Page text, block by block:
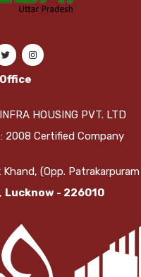
HOUSING PVT. LTD
2008 Certified Company
(Opp.
Lucknow - 226010